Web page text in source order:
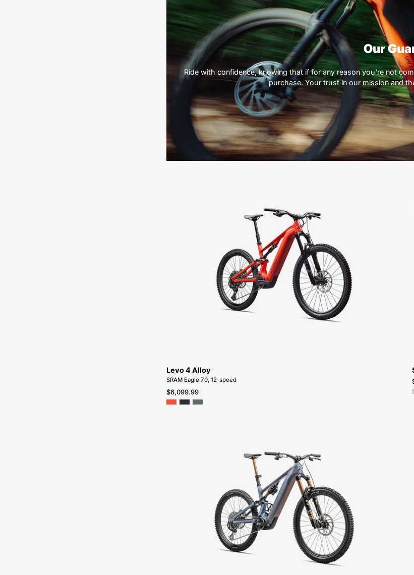
Our
Ride with confidence, knowing that if for any reason you're not
purchase. Your trust in our mission and
7006-
SPECIALIZED-
Levo
4
Alloy-
FOR-
SALE-
NEAR-
Levo 4 Alloy
SRAM Eagle 70, 12-speed
$6,099.99
0006-
SPECIALIZED-
LEVO
SW
CARBON
G4
FOR-
SALE-